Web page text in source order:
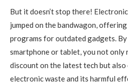
But it doesn’t stop there!
jumped on the bandwagon,
programs for outdated gadgets.
smartphone or tablet, you not only
discount on the latest tech but
electronic waste and its harmful